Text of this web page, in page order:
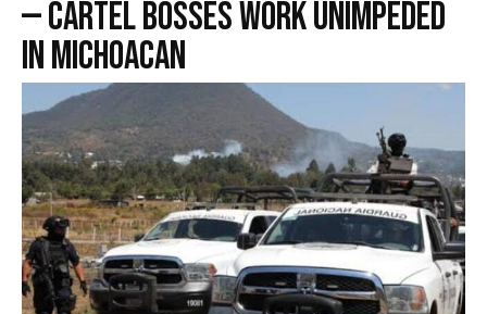
— Cartel Bosses Work Unimpeded
in Michoacan